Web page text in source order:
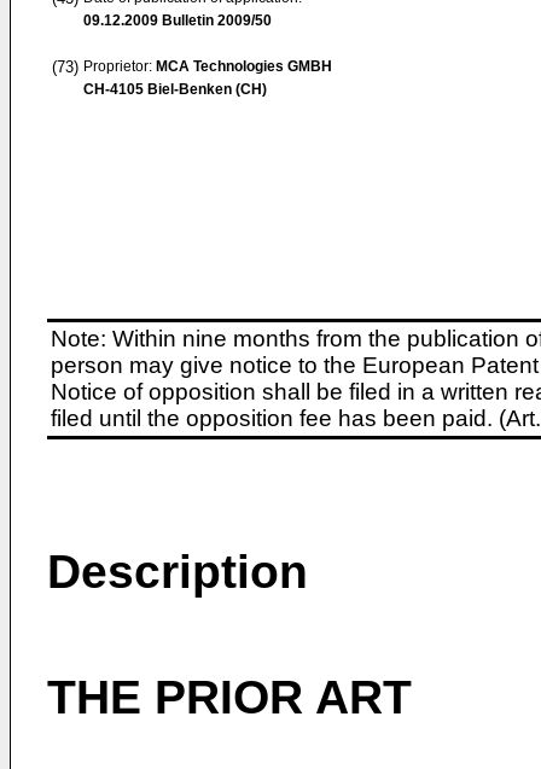
09.12.2009 Bulletin 2009/50
(73) Proprietor: MCA Technologies GMBH
CH-4105 Biel-Benken (CH)
Note: Within nine months from the publication
person may give notice to the European
Notice of opposition shall be filed in a written
filed until the opposition fee has been paid.
Description
THE PRIOR ART